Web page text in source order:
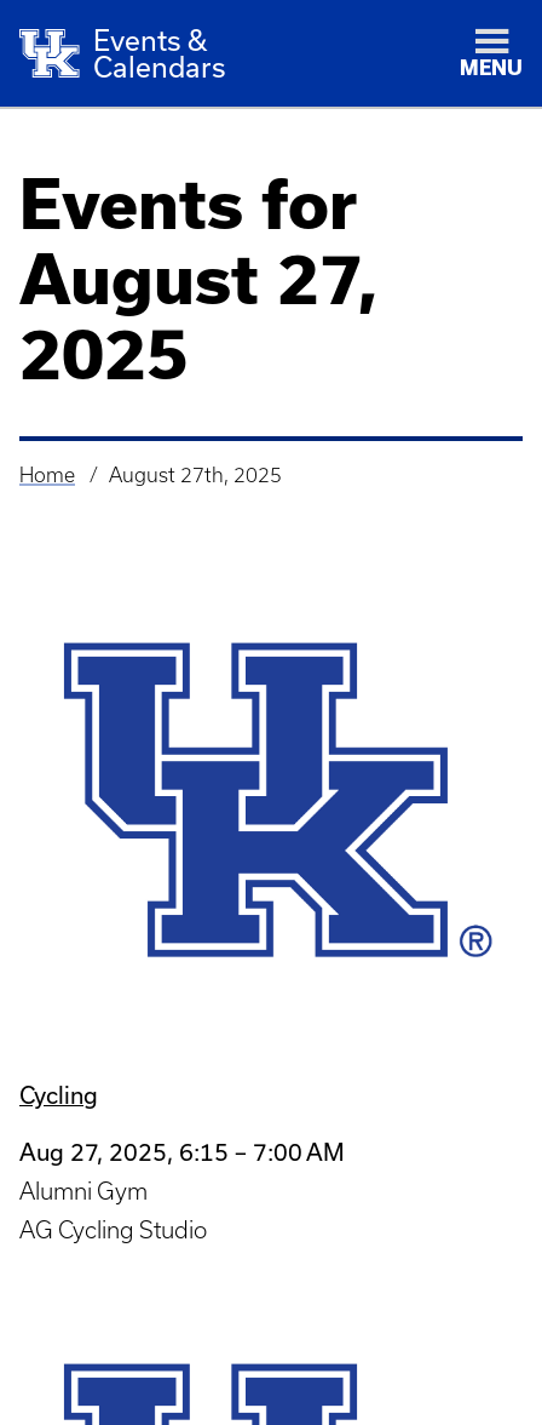
Events &
Calendars
MENU
Events for
August 27,
2025
Breadcrumb
Home August 27th, 2025
Cycling
Aug 27, 2025, 6:15 – 7:00 AM
Alumni Gym
AG Cycling Studio